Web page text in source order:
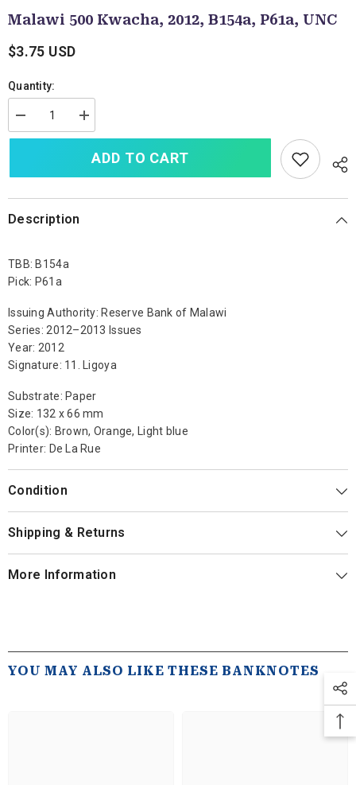
Malawi 500 Kwacha, 2012, B154a, P61a, UNC
$3.75 USD
Quantity:
Decrease
quantity
Kwacha,
P61a,
Increase
quantity
Malawi
Kwacha,
ADD TO CART
Description
TBB: B154a
Pick: P61a
Issuing Authority: Reserve Bank of Malawi
Series: 2012–2013 Issues
Year: 2012
Signature: 11. Ligoya
Substrate: Paper
Size: 132 x 66 mm
Color(s): Brown, Orange, Light blue
Printer: De La Rue
Condition
Shipping & Returns
More Information
YOU MAY ALSO LIKE THESE BANKNOTES